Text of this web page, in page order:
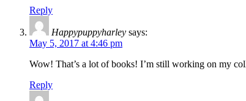
Reply
Happypuppyharley says:
May 5, 2017 at 4:46 pm
Wow! That’s a lot of books! I’m still working on my
Reply